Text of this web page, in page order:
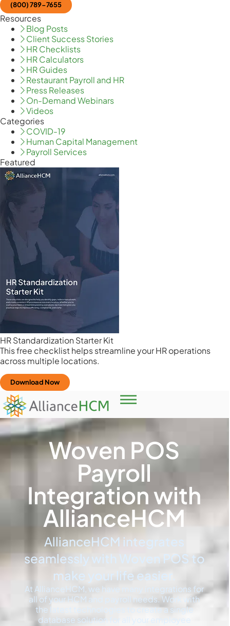
(800) 789-7655
Resources
Blog Posts
Client Success Stories
HR Checklists
HR Calculators
HR Guides
Restaurant Payroll and HR
Press Releases
On-Demand Webinars
Videos
Categories
COVID-19
Human Capital Management
Payroll Services
Featured
HR Standardization Starter Kit
This free checklist helps streamline your HR operations
across multiple locations.
Download Now
Woven POS
Payroll
Integration with
AllianceHCM
AllianceHCM integrates
seamlessly with Woven POS to
make your life easier.
At AllianceHCM, we have many integrations for
all of your HCM and payroll needs. Work with
the latest technologies to create a single
database solution for all your employee